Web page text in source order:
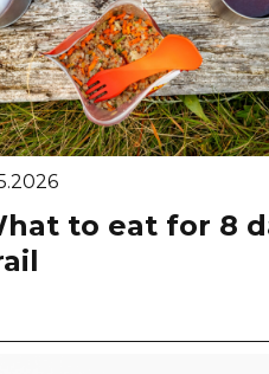
to eat for 8